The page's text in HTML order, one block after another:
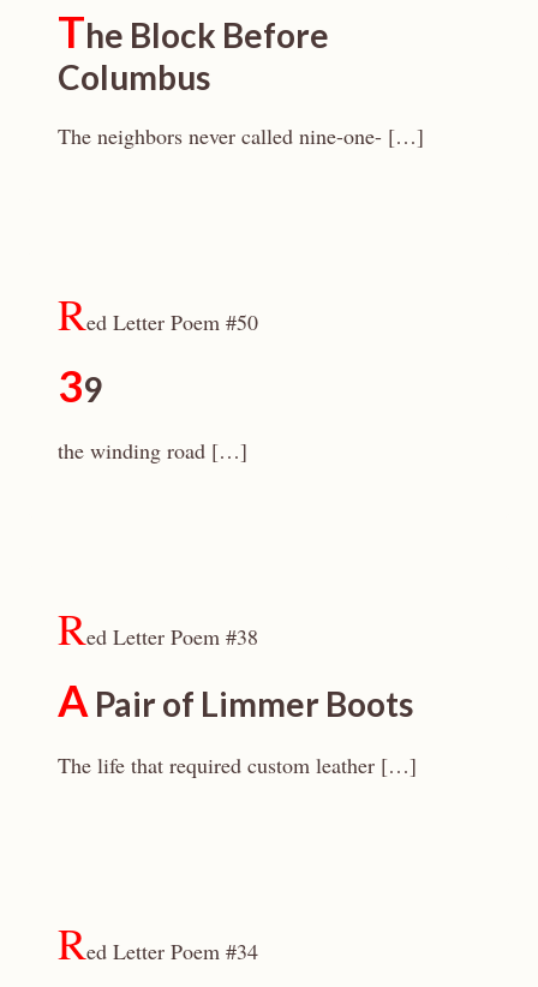
The Block Before
Columbus
The neighbors never called nine-one- […]
Red Letter Poem #50
39
the winding road […]
Red Letter Poem #38
A Pair of Limmer Boots
The life that required custom leather […]
Red Letter Poem #34